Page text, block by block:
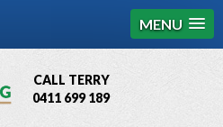
MENU
CALL TERRY
0411 699 189